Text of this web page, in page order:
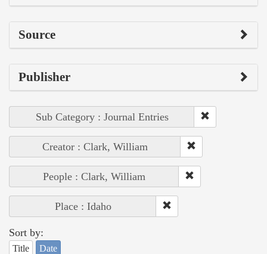
Source
Publisher
Sub Category : Journal Entries
Creator : Clark, William
People : Clark, William
Place : Idaho
Sort by:
Title Date